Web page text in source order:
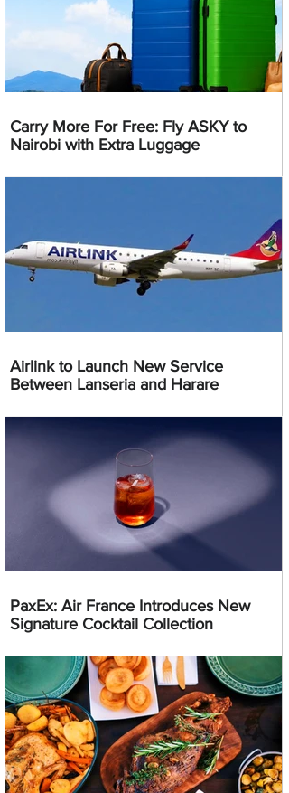
Carry More For Free: Fly ASKY to
Nairobi with Extra Luggage
Airlink to Launch New Service
Between Lanseria and Harare
PaxEx: Air France Introduces New
Signature Cocktail Collection